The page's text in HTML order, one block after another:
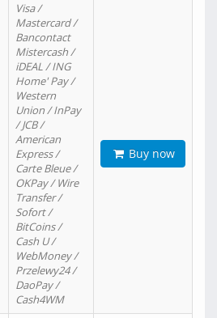
Visa /
Mastercard /
Bancontact
Mistercash /
iDEAL / ING
Home' Pay /
Western
Union / InPay
/ JCB /
American
Express /
Carte Bleue /
OKPay / Wire
Transfer /
Sofort /
BitCoins /
Cash U /
WebMoney /
Przelewy24 /
DaoPay /
Cash4WM
Buy now